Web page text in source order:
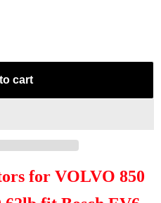
cart
for VOLVO 850